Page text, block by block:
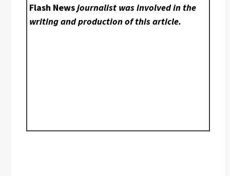
Flash Newsjournalist was involved in the
writing and production of this article.